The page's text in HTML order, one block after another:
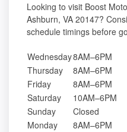
Looking to visit Boost
Ashburn, VA 20147?
schedule timings before
Wednesday8AM–6PM
Thursday
8AM–6PM
Friday
8AM–6PM
Saturday
10AM–6PM
Sunday
Closed
Monday
8AM–6PM